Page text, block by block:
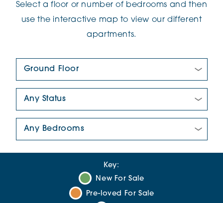
Select a floor or number of bedrooms and then
use the interactive map to view our different
apartments.
Key:
New For Sale
Pre-loved For Sale